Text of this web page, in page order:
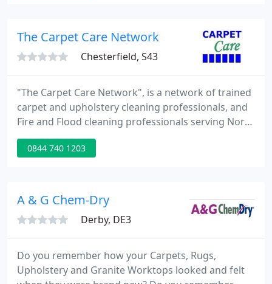
then call or email us today.
The Carpet Care Network
Chesterfield, S43
"The Carpet Care Network", is a network of trained
carpet and upholstery cleaning professionals, and
Fire and Flood cleaning professionals serving North
Derbyshire, Chesterfield and it's surrounding
areas, Bolsover District, Mansfield, Sheffield,
0844 740 1203
A & G Chem-Dry
Derby, DE3
Do you remember how your Carpets, Rugs,
Upholstery and Granite Worktops looked and felt